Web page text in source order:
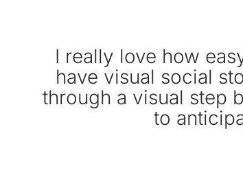
I really love how
have visual social
through a visual step
to